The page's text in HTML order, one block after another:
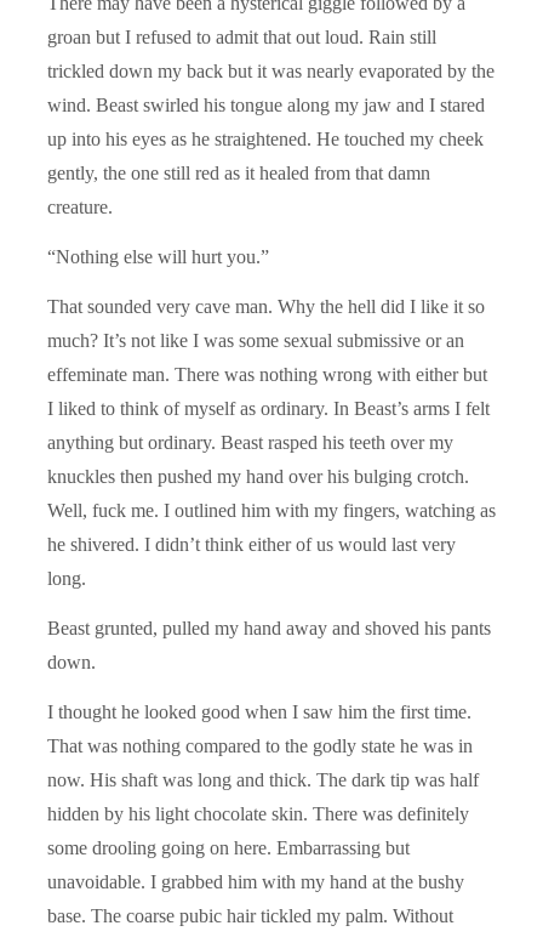
groan but I refused to admit that out loud. Rain still
trickled down my back but it was nearly evaporated by the
wind. Beast swirled his tongue along my jaw and I stared
up into his eyes as he straightened. He touched my cheek
gently, the one still red as it healed from that damn
creature.
“Nothing else will hurt you.”
That sounded very cave man. Why the hell did I like it so
much? It’s not like I was some sexual submissive or an
effeminate man. There was nothing wrong with either but
I liked to think of myself as ordinary. In Beast’s arms I felt
anything but ordinary. Beast rasped his teeth over my
knuckles then pushed my hand over his bulging crotch.
Well, fuck me. I outlined him with my fingers, watching as
he shivered. I didn’t think either of us would last very
long.
Beast grunted, pulled my hand away and shoved his pants
down.
I thought he looked good when I saw him the first time.
That was nothing compared to the godly state he was in
now. His shaft was long and thick. The dark tip was half
hidden by his light chocolate skin. There was definitely
some drooling going on here. Embarrassing but
unavoidable. I grabbed him with my hand at the bushy
base. The coarse pubic hair tickled my palm. Without